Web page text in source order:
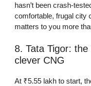
hasn’t been crash-
comfortable, frugal city
matters to you more
8. Tata Tigor:
clever CNG
At ₹5.55 lakh to start,